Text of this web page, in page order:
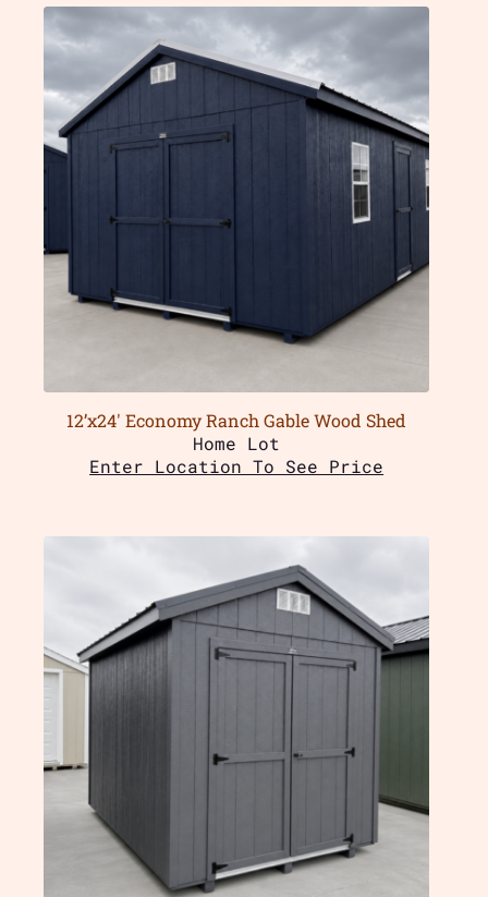
12’x24′ Economy Ranch Gable Wood Shed
Home Lot
Enter Location To See Price